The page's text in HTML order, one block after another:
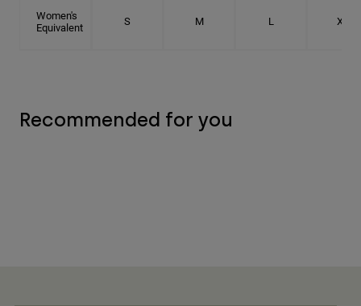
Women's
Equivalent
S M L XL
Recommended for you